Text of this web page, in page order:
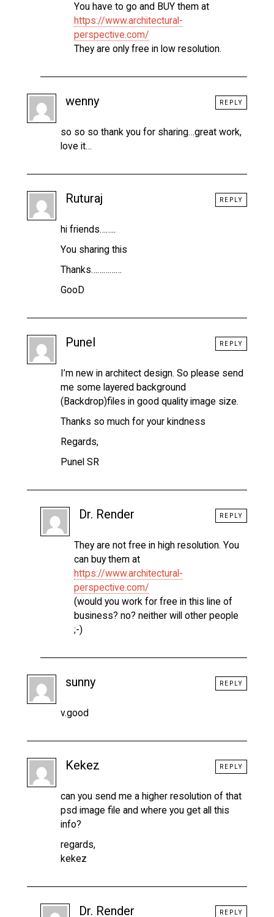
You have to go and BUY them at
https://www.architectural-
perspective.com/
They are only free in low resolution.
wenny
so so so thank you for sharing…great work,
love it…
REPLY
Ruturaj
hi friends……..
You sharing this
Thanks……………
GooD
REPLY
Punel
I’m new in architect design. So please send
me some layered background
(Backdrop)files in good quality image size.
Thanks so much for your kindness
Regards,
Punel SR
REPLY
Dr. Render
They are not free in high resolution. You
can buy them at
https://www.architectural-
perspective.com/
(would you work for free in this line of
business? no? neither will other people
;-)
REPLY
sunny
v.good
REPLY
Kekez
can you send me a higher resolution of that
psd image file and where you get all this
info?
regards,
kekez
REPLY
Dr. Render REPLY